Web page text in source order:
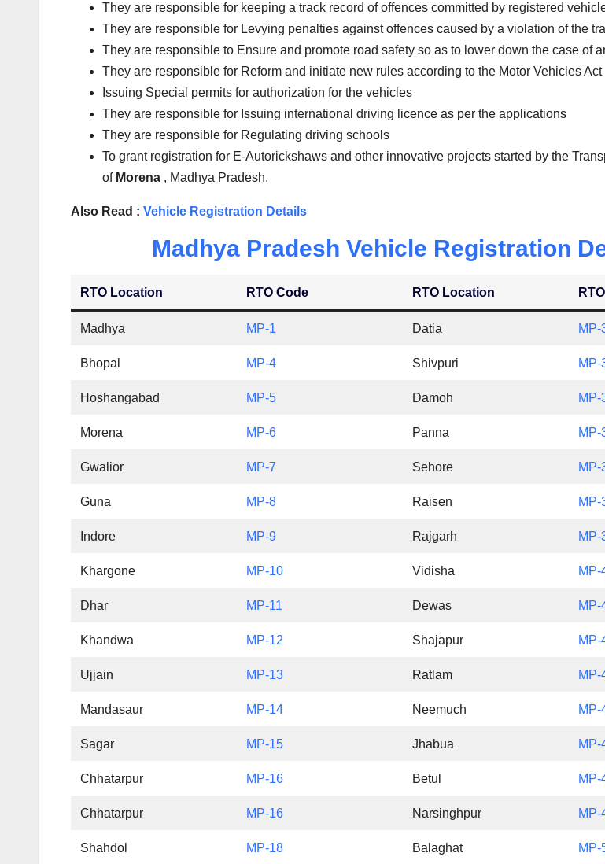
They are responsible for keeping a track record of offences committed by registered
They are responsible for Levying penalties against offences caused by a violation of the
They are responsible to Ensure and promote road safety so as to lower down the case of
They are responsible for Reform and initiate new rules according to the Motor Vehicles Act
Issuing Special permits for authorization for the vehicles
They are responsible for Issuing international driving licence as per the applications
They are responsible for Regulating driving schools
To grant registration for E-Autorickshaws and other innovative projects started by the
of Morena , Madhya Pradesh.
Also Read : Vehicle Registration Details
Madhya Pradesh Vehicle Registration
RTO Location RTO Code RTO Location
Madhya MP-1 Datia MP-
Bhopal MP-4 Shivpuri MP-
Hoshangabad MP-5 Damoh MP-
Morena MP-6 Panna MP-
Gwalior MP-7 Sehore MP-
Guna MP-8 Raisen MP-
Indore MP-9 Rajgarh MP-
Khargone MP-10 Vidisha MP-
Dhar MP-11 Dewas MP-
Khandwa MP-12 Shajapur MP-
Ujjain MP-13 Ratlam MP-
Mandasaur MP-14 Neemuch MP-
Sagar MP-15 Jhabua MP-
Chhatarpur MP-16 Betul MP-
Chhatarpur MP-16 Narsinghpur MP-
Shahdol MP-18 Balaghat MP-